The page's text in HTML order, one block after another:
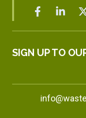
SIGN UP TO